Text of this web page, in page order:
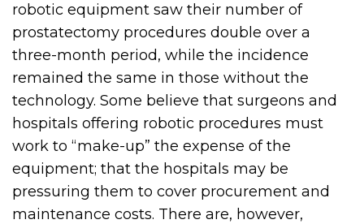
robotic equipment saw their number of
prostatectomy procedures double over a
three-month period, while the incidence
remained the same in those without the
technology. Some believe that surgeons and
hospitals offering robotic procedures must
work to “make-up” the expense of the
equipment; that the hospitals may be
pressuring them to cover procurement and
maintenance costs. There are, however,